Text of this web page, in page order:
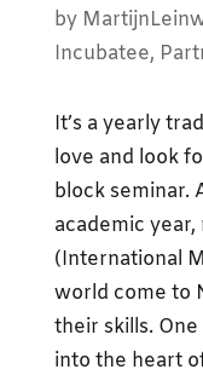
by
Incubatee,
It’s a yearly
love and look
block seminar.
academic
(International
world come to
their skills.
into the heart